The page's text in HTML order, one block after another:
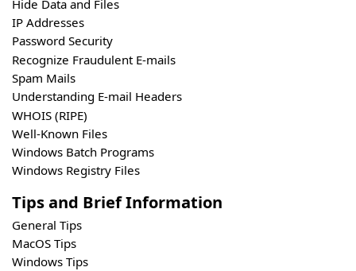
Hide Data and Files
IP Addresses
Password Security
Recognize Fraudulent E-mails
Spam Mails
Understanding E-mail Headers
WHOIS (RIPE)
Well-Known Files
Windows Batch Programs
Windows Registry Files
Tips and Brief Information
General Tips
MacOS Tips
Windows Tips